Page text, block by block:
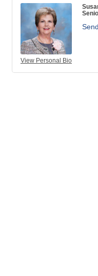
View Personal Bio